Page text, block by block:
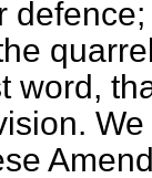
word,